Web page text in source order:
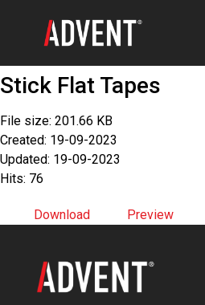
Stick Flat Tapes
File size: 201.66 KB
Created: 19-09-2023
Updated: 19-09-2023
Hits: 76
Download Preview